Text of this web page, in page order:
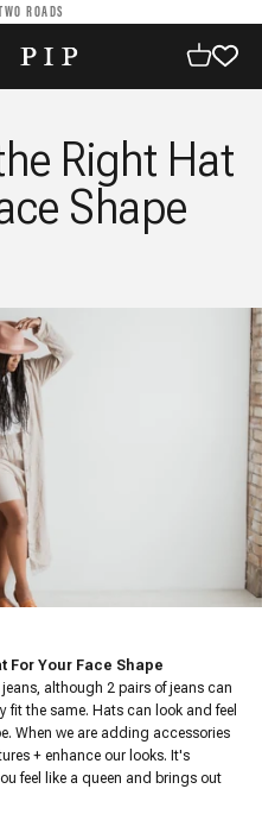
ROADS
Open cart
Right Hat
Shape
For Your Face Shape
although 2 pairs of jeans can
fit the same. Hats can look and feel
When we are adding accessories
+ enhance our looks. It's
feel like a queen and brings out